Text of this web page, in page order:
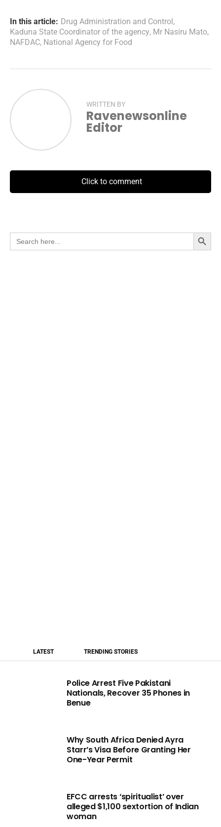
In this article: Drug Administration and Control ,
Kaduna State Coordinator of the agency, Mr Nasiru Mato,
NAFDAC, National Agency for Food
WRITTEN BY
Ravenewsonline
Editor
Click to comment
Search
for:
Search Button
LATEST TRENDING STORIES
Police Arrest Five Pakistani
Nationals, Recover 35 Phones in
Benue
Why South Africa Denied Ayra
Starr’s Visa Before Granting Her
One-Year Permit
EFCC arrests ‘spiritualist’ over
alleged $1,100 sextortion of Indian
woman